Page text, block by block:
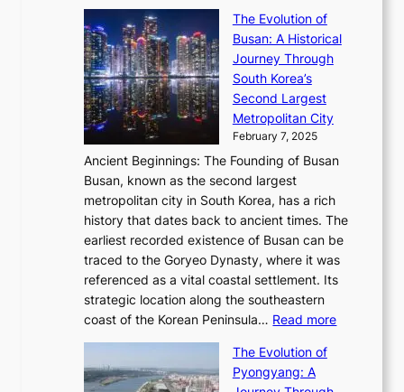
a
s
o
n
s
G
r
e
e
t
i
n
g
s
C
l
n
g
L
i
g
h
t
,
S
e
n
s
u
a
l
M
t
i
l
S
r
t
l
l
i
n
g
n
’
s
S
h
i
n
g
S
R
i
s
V
R
a
d
i
a
t
e
s
T
i
m
e
l
e
s
s
C
h
The Evolution of
Busan: A Historical
Journey Through
South Korea’s
Second Largest
Metropolitan City
February 7, 2025
Ancient Beginnings: The Founding of Busan
Busan, known as the second largest
metropolitan city in South Korea, has a rich
history that dates back to ancient times. The
earliest recorded existence of Busan can be
traced to the Goryeo Dynasty, where it was
referenced as a vital coastal settlement. Its
strategic location along the southeastern
coast of the Korean Peninsula… Read more:
The Evolution of
Pyongyang: A